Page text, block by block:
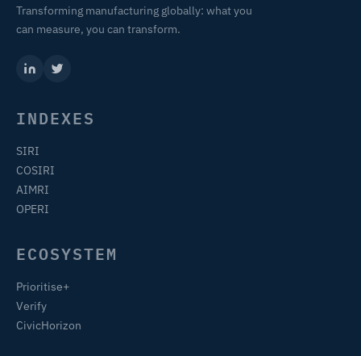
Transforming manufacturing globally: what you
can measure, you can transform.
INDEXES
SIRI
COSIRI
AIMRI
OPERI
ECOSYSTEM
Prioritise+
Verify
CivicHorizon